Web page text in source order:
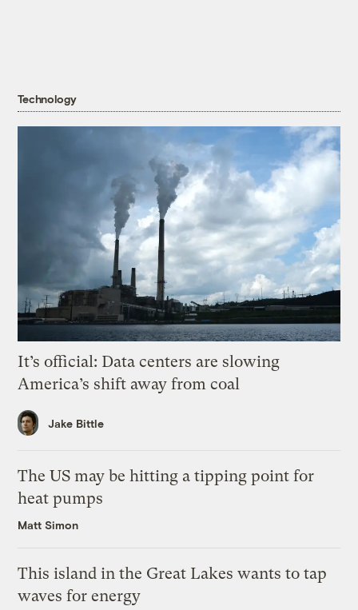
Technology
It’s official: Data centers are slowing
America’s shift away from coal
Jake Bittle
The US may be hitting a tipping point for
heat pumps
Matt Simon
This island in the Great Lakes wants to tap
waves for energy